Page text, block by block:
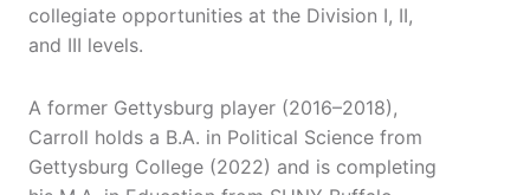
collegiate opportunities at the Division I, II,
and III levels.
A former Gettysburg player (2016–2018),
Carroll holds a B.A. in Political Science from
Gettysburg College (2022) and is completing